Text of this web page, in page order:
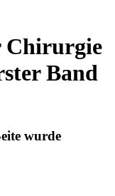
Chirurgie
Band
wurde